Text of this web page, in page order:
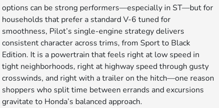
options can be strong performers—especially in ST—but for
households that prefer a standard V-6 tuned for
smoothness, Pilot’s single-engine strategy delivers
consistent character across trims, from Sport to Black
Edition. It is a powertrain that feels right at low speed in
tight neighborhoods, right at highway speed through gusty
crosswinds, and right with a trailer on the hitch—one reason
shoppers who split time between errands and excursions
gravitate to Honda’s balanced approach.